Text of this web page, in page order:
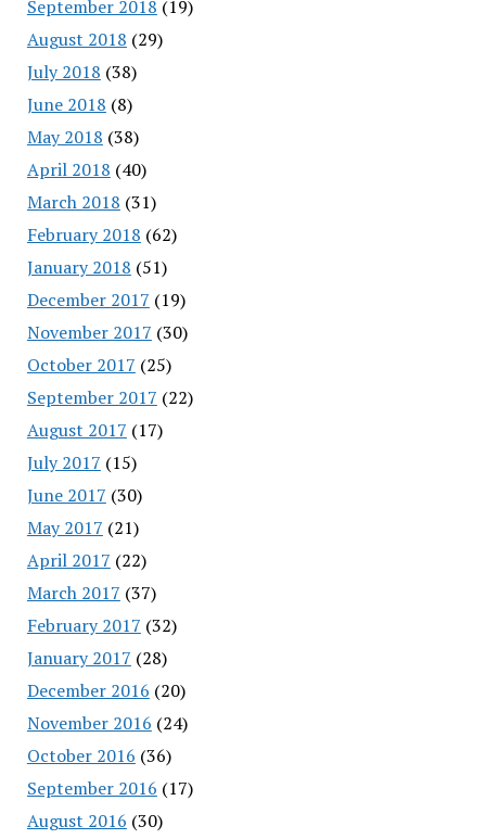
September 2018 (19)
August 2018 (29)
July 2018 (38)
June 2018 (8)
May 2018 (38)
April 2018 (40)
March 2018 (31)
February 2018 (62)
January 2018 (51)
December 2017 (19)
November 2017 (30)
October 2017 (25)
September 2017 (22)
August 2017 (17)
July 2017 (15)
June 2017 (30)
May 2017 (21)
April 2017 (22)
March 2017 (37)
February 2017 (32)
January 2017 (28)
December 2016 (20)
November 2016 (24)
October 2016 (36)
September 2016 (17)
August 2016 (30)